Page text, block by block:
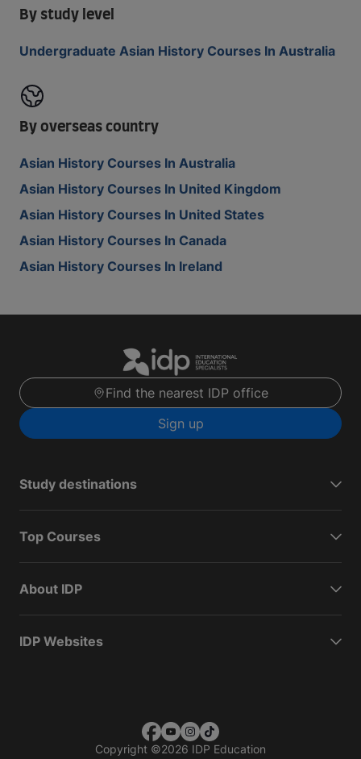
By study level
Undergraduate Asian History Courses In Australia
By overseas country
Asian History Courses In Australia
Asian History Courses In United Kingdom
Asian History Courses In United States
Asian History Courses In Canada
Asian History Courses In Ireland
Find the nearest IDP office
Sign up
Study destinations
Top Courses
About IDP
IDP Websites
Copyright ©2026 IDP Education